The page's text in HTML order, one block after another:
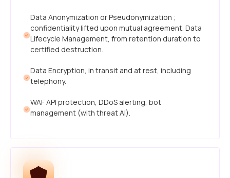
Data Anonymization or Pseudonymization ;
confidentiality lifted upon mutual agreement. Data
Lifecycle Management, from retention duration to
certified destruction.
Data Encryption, in transit and at rest, including
telephony.
WAF API protection, DDoS alerting, bot
management (with threat AI).